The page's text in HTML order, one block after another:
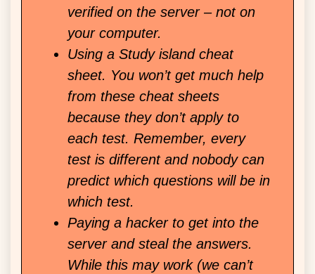
verified on the server – not on
your computer.
Using a Study island cheat
sheet. You won’t get much help
from these cheat sheets
because they don’t apply to
each test. Remember, every
test is different and nobody can
predict which questions will be in
which test.
Paying a hacker to get into the
server and steal the answers.
While this may work (we can’t